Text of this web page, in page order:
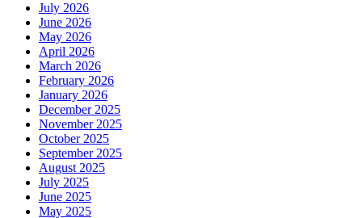
July 2026
June 2026
May 2026
April 2026
March 2026
February 2026
January 2026
December 2025
November 2025
October 2025
September 2025
August 2025
July 2025
June 2025
May 2025